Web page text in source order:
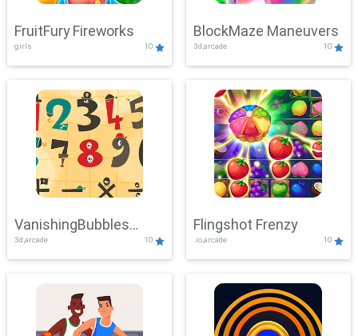
FruitFury Fireworks
girls 10
BlockMaze Maneuvers
3d,arcade 10
VanishingBubbles
Challenge
3d,arcade 10
Flingshot Frenzy
.io,arcade 10